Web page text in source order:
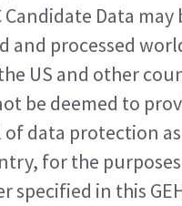
Candidate Data may
and processed
US and other
be deemed to
of data protection
for the
specified in this